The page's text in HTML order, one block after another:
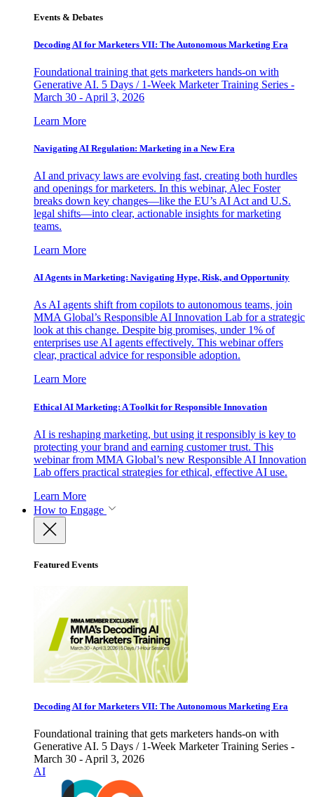
Events & Debates
Decoding AI for Marketers VII: The Autonomous Marketing Era
Foundational training that gets marketers hands-on with
Generative AI. 5 Days / 1-Week Marketer Training Series -
March 30 - April 3, 2026
Learn More
Navigating AI Regulation: Marketing in a New Era
AI and privacy laws are evolving fast, creating both hurdles
and openings for marketers. In this webinar, Alec Foster
breaks down key changes—like the EU’s AI Act and U.S.
legal shifts—into clear, actionable insights for marketing
teams.
Learn More
AI Agents in Marketing: Navigating Hype, Risk, and Opportunity
As AI agents shift from copilots to autonomous teams, join
MMA Global’s Responsible AI Innovation Lab for a strategic
look at this change. Despite big promises, under 1% of
enterprises use AI agents effectively. This webinar offers
clear, practical advice for responsible adoption.
Learn More
Ethical AI Marketing: A Toolkit for Responsible Innovation
AI is reshaping marketing, but using it responsibly is key to
protecting your brand and earning customer trust. This
webinar from MMA Global’s new Responsible AI Innovation
Lab offers practical strategies for ethical, effective AI use.
Learn More
How to Engage
Featured Events
Decoding AI for Marketers VII: The Autonomous Marketing Era
Foundational training that gets marketers hands-on with
Generative AI. 5 Days / 1-Week Marketer Training Series -
March 30 - April 3, 2026
AI